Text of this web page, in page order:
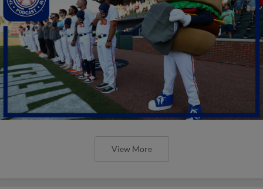
View More